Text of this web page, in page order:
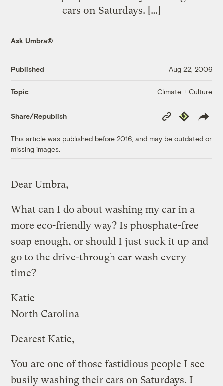
cars on Saturdays. […]
Ask Umbra®
Published Aug 22, 2006
Topic Climate + Culture
Share/Republish
Copy
Link
Republish
This article was published before 2016, and may be outdated or
missing images.
Dear Umbra,
What can I do about washing my car in a
more eco-friendly way? Is phosphate-free
soap enough, or should I just suck it up and
go to the drive-through car wash every
time?
Katie
North Carolina
Dearest Katie,
You are one of those fastidious people I see
busily washing their cars on Saturdays. I